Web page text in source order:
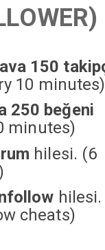
150
10 minutes)
250 beğeni
minutes)
hilesi. (6
hilesi.
cheats)